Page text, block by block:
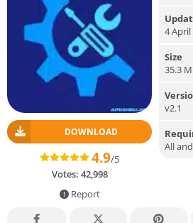
DOWNLOAD
4.9/5
Votes: 42,998
Report
4 April
Size
35.3
v2.1
All